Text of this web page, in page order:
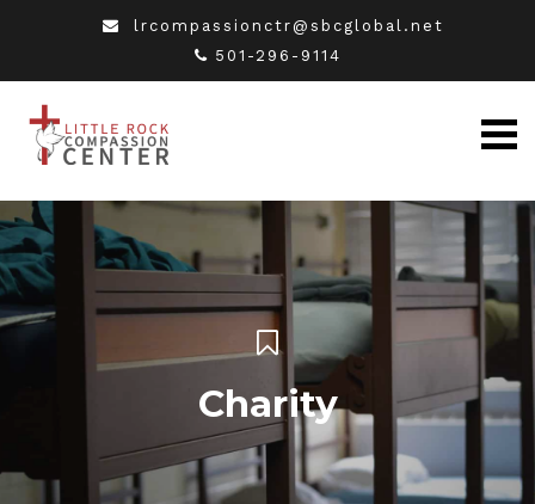
lrcompassionctr@sbcglobal.net
501-296-9114
Charity